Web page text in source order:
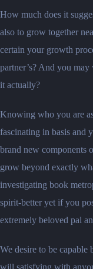
How much does it
also to grow together
certain your growth
partner’s? And you
it actually?
Knowing who you are
fascinating in basis and
brand new components
grow beyond exactly
investigating book
spirit-better yet if you
extremely beloved pal
We desire to be